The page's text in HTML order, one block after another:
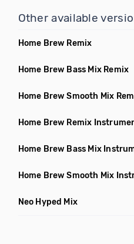
Other available
Home Brew Remix
Home Brew Bass Mix Remix
Home Brew Smooth Mix
Home Brew Remix
Home Brew Bass Mix
Neo Hyped Mix